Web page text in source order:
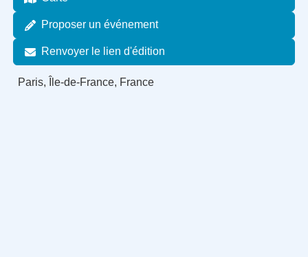
Proposer un événement
Renvoyer le lien d'édition
Paris, Île-de-France, France